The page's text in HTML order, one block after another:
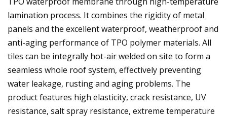
lamination process. It combines the rigidity of metal
panels and the excellent waterproof, weatherproof and
anti-aging performance of TPO polymer materials. All
tiles can be integrally hot-air welded on site to form a
seamless whole roof system, effectively preventing
water leakage, rusting and aging problems. The
product features high elasticity, crack resistance, UV
resistance, salt spray resistance, extreme temperature